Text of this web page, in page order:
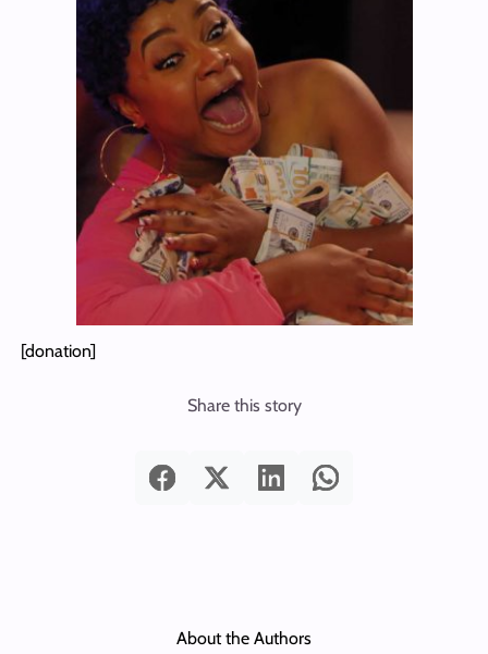
[donation]
Share this story
About the Authors